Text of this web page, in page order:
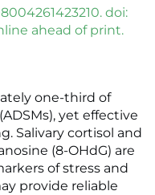
doi:
ahead of print.
one-third of
yet effective
Salivary cortisol and
(8-OHdG) are
of stress and
provide reliable